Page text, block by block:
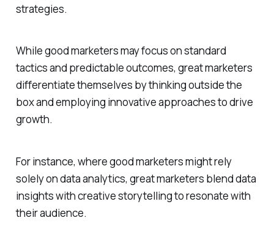
strategies.
While good marketers may focus on standard
tactics and predictable outcomes, great marketers
differentiate themselves by thinking outside the
box and employing innovative approaches to drive
growth.
For instance, where good marketers might rely
solely on data analytics, great marketers blend data
insights with creative storytelling to resonate with
their audience.